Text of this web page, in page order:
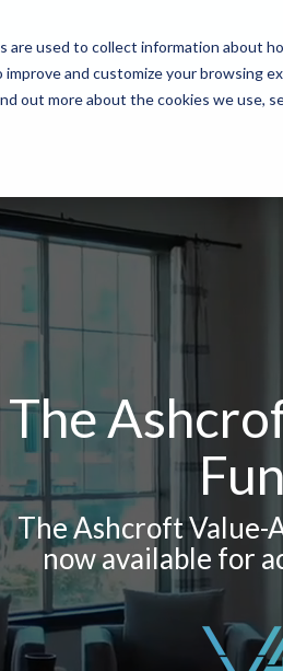
are used to collect information about
and customize your browsing
out more about the cookies we use,
The
The Ashcroft Value-
now available for